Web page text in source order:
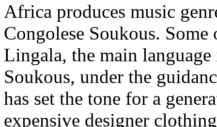
Africa produces music
Congolese Soukous.
Lingala, the main
Soukous, under the
has set the tone for a
expensive designer